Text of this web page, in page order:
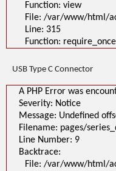
Function: view
File: /var/www/html/
Line: 315
Function: require_once
USB Type C Connector
A PHP Error was
Severity: Notice
Message: Undefined
Filename: pages/
Line Number: 9
Backtrace:
File: /var/www/html/